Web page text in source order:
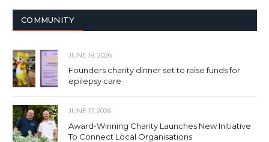
COMMUNITY
JUNE 19, 2026
Founders charity dinner set to raise funds for
epilepsy care
JUNE 17, 2026
Award-Winning Charity Launches New Initiative
To Connect Local Organisations